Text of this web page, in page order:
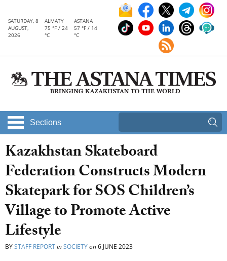
SATURDAY, 8
AUGUST,
2026
ALMATY
75 °F / 24
°C
ASTANA
57 °F / 14
°C
Sections
Kazakhstan Skateboard
Federation Constructs Modern
Skatepark for SOS Children’s
Village to Promote Active
Lifestyle
BYSTAFF REPORTinSOCIETYon6 JUNE 2023